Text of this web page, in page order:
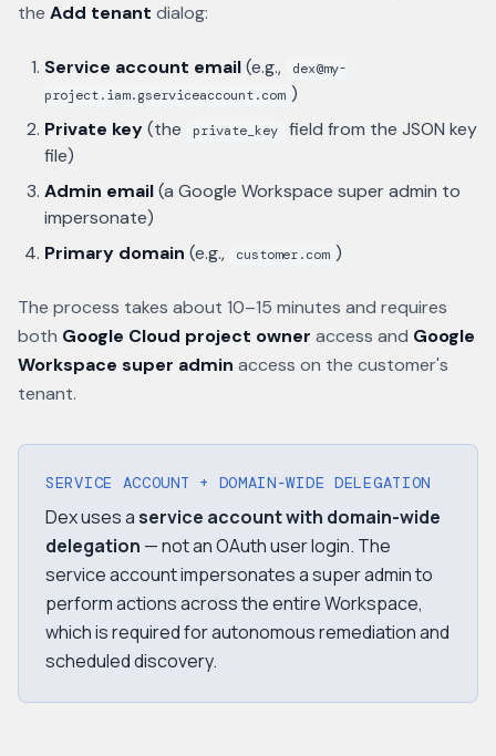
the Add tenant dialog:
Service account email(e.g.,
dex@my-
project.iam.gserviceaccount.com )
Private key(the private_key
field from the JSON key
file)
Admin email(a Google Workspace super admin to
impersonate)
Primary domain (e.g., customer.com )
The process takes about 10–15 minutes and requires
both Google Cloud project owner access and Google
Workspace super admin access on the customer's
tenant.
SERVICE ACCOUNT + DOMAIN-WIDE DELEGATION
Dex uses aservice account with domain-wide
delegation — not an OAuth user login. The
service account impersonates a super admin to
perform actions across the entire Workspace,
which is required for autonomous remediation and
scheduled discovery.